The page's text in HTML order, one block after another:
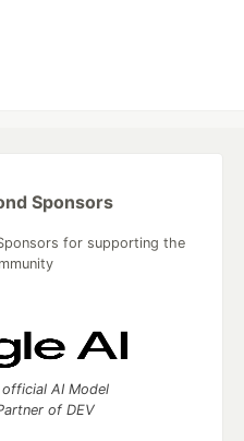
Sponsors
for supporting the
AI Model
of DEV